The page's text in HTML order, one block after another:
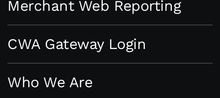
Merchant Web Reporting
CWA Gateway Login
Who We Are